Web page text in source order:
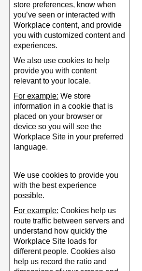
store preferences, know when
you’ve seen or interacted with
Workplace content, and provide
you with customized content and
experiences.
We also use cookies to help
provide you with content
relevant to your locale.
For example: We store
information in a cookie that is
placed on your browser or
device so you will see the
Workplace Site in your preferred
language.
We use cookies to provide you
with the best experience
possible.
For example: Cookies help us
route traffic between servers and
understand how quickly the
Workplace Site loads for
different people. Cookies also
help us record the ratio and